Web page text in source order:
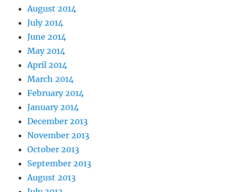
August 2014
July 2014
June 2014
May 2014
April 2014
March 2014
February 2014
January 2014
December 2013
November 2013
October 2013
September 2013
August 2013